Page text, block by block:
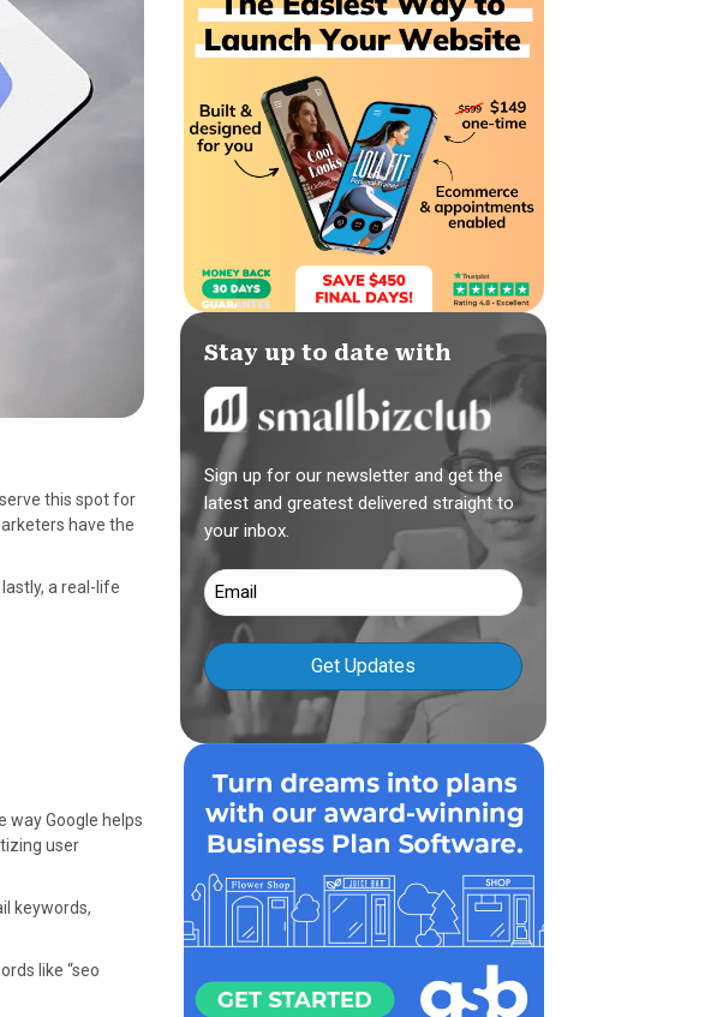
this spot for
have the
a real-life
way Google helps
user
keywords,
like “seo
Stay up to date with
Sign up for our newsletter and get the
latest and greatest delivered straight to
your inbox.
Email
(Required)